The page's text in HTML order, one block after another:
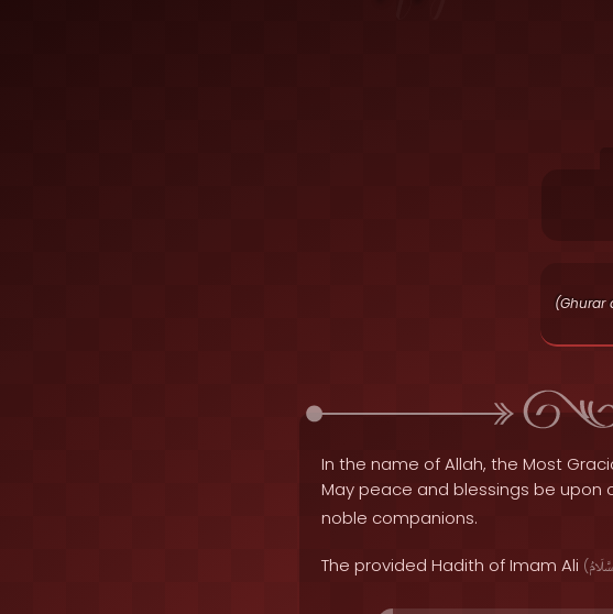
(Ghurar
In the name of Allah, the Most
May peace and blessings be upon
noble companions.
The provided Hadith of Imam Ali (